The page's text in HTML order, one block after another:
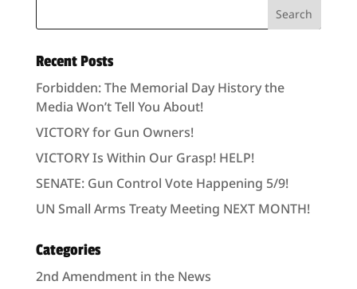
Recent Posts
Forbidden: The Memorial Day History the
Media Won’t Tell You About!
VICTORY for Gun Owners!
VICTORY Is Within Our Grasp! HELP!
SENATE: Gun Control Vote Happening 5/9!
UN Small Arms Treaty Meeting NEXT MONTH!
Categories
2nd Amendment in the News